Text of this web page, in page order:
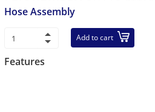
Hose Assembly
Add to cart
Features